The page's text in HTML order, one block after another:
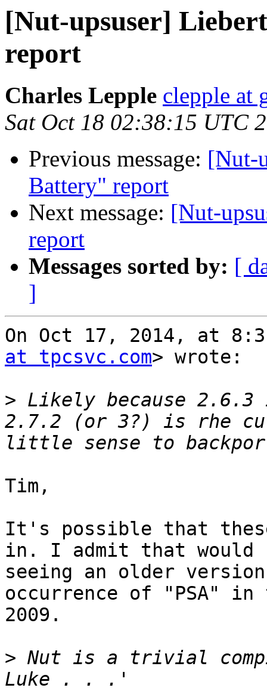
[Nut-upsuser]
report
Charles Lepple clepple at
Sat Oct 18 02:38:15 UTC
Previous message: [Nut-
Battery" report
Next message: [Nut-
report
Messages sorted by: [
]
On Oct 17, 2014, at
at tpcsvc.com> wrote:
> Likely because
2.7.2 (or 3?) is rhe
Tim,
It's possible that
in. I admit that would
seeing an older
occurrence of "PSA"
2009.
> Nut is a trivial